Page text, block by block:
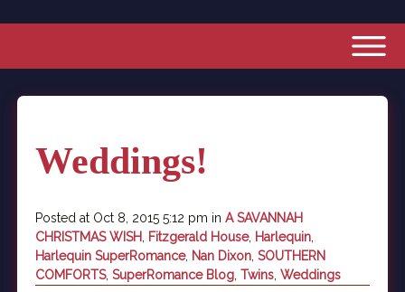
Weddings!
Posted at Oct 8, 2015 5:12 pm in A SAVANNAH
CHRISTMAS WISH Fitzgerald House, Harlequin
Harlequin SuperRomance, Nan Dixon SOUTHERN
COMFORTS, SuperRomance Blog Twins Weddings